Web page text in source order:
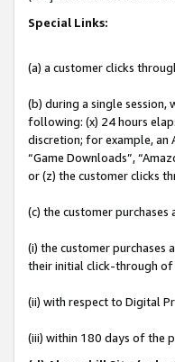
Special Links:
(a) a customer clicks
(b) during a single session,
following: (x) 24 hours
discretion; for example, an
“Game Downloads”,
or (z) the customer clicks
(c) the customer
(i) the customer
their initial click-through of
(ii) with respect to Digital
(iii) within 180 days of the